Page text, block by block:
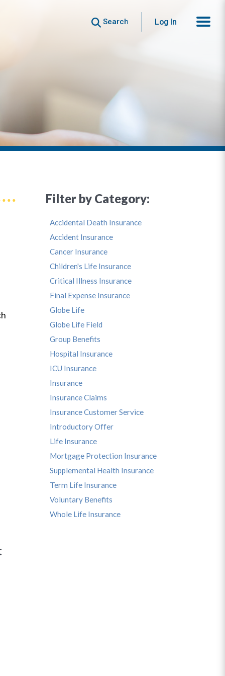
Search Log In
Filter by Category:
Accidental Death Insurance
Accident Insurance
Cancer Insurance
Children's Life Insurance
Critical Illness Insurance
Final Expense Insurance
Globe Life
Globe Life Field
Group Benefits
Hospital Insurance
ICU Insurance
Insurance
Insurance Claims
Insurance Customer Service
Introductory Offer
Life Insurance
Mortgage Protection Insurance
Supplemental Health Insurance
Term Life Insurance
Voluntary Benefits
Whole Life Insurance